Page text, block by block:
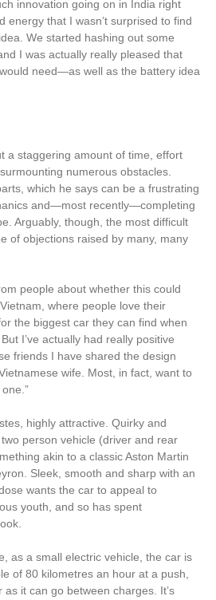
innovation going on in India right
energy that I wasn’t surprised to find
We started hashing out some
I was actually really pleased that
need—as well as the battery idea
a staggering amount of time, effort
numerous obstacles.
which he says can be a frustrating
and—most recently—completing
Arguably, though, the most difficult
of objections raised by many, many
people about whether this could
where people love their
the biggest car they can find when
I’ve actually had really positive
friends I have shared the design
wife. Most, in fact, want to
highly attractive. Quirky and
person vehicle (driver and rear
akin to a classic Aston Martin
Sleek, smooth and sharp with an
wants the car to appeal to
youth, and so has spent
as a small electric vehicle, the car is
of 80 kilometres an hour at a push,
it can go between charges. It’s